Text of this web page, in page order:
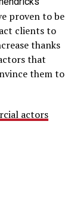
proven to be
clients to
thanks
that
them to
actors